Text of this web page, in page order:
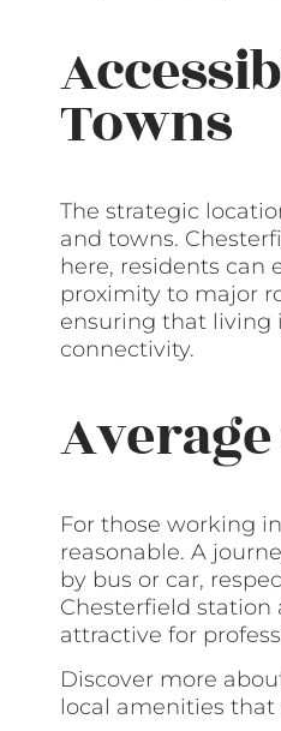
Towns
The strategic
and towns.
here, residents can
proximity to major
ensuring that living
connectivity.
For those working
reasonable. A
by bus or car,
Chesterfield station
attractive for
Discover more
local amenities that